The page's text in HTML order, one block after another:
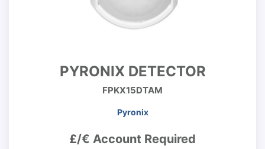
PYRONIX DETECTOR
FPKX15DTAM
Pyronix
£/€ Account Required